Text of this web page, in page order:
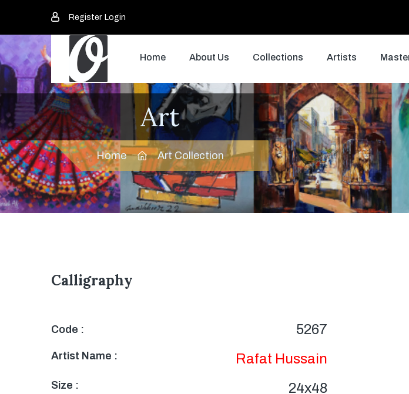
Register Login
Home About Us Collections Artists
Art
Home Art Collection
Calligraphy
Code : 5267
Artist Name : Rafat Hussain
Size : 24x48